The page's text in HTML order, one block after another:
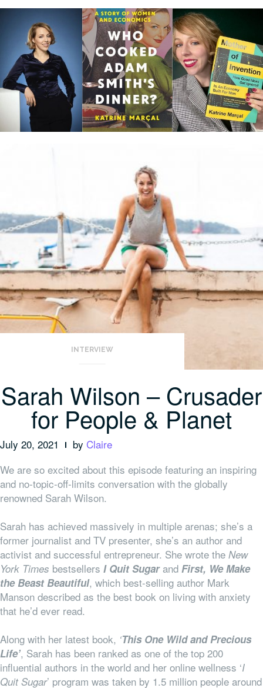
INTERVIEW
Sarah Wilson – Crusader
for People & Planet
July 20, 2021 by Claire
We are so excited about this episode featuring an inspiring
and no-topic-off-limits conversation with the globally
renowned Sarah Wilson.
Sarah has achieved massively in multiple arenas; she’s a
former journalist and TV presenter, she’s an author and
activist and successful entrepreneur. She wrote the New
York Times bestsellers I Quit Sugar and First, We Make
the Beast Beautiful, which best-selling author Mark
Manson described as the best book on living with anxiety
that he’d ever read.
Along with her latest book, ‘This One Wild and Precious
Life’, Sarah has been ranked as one of the top 200
influential authors in the world and her online wellness ‘I
Quit Sugar’ program was taken by 1.5 million people around